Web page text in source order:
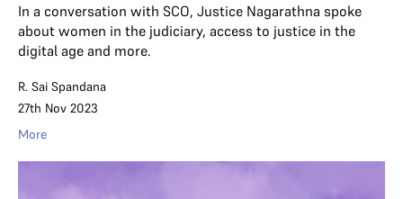
In a conversation with SCO, Justice Nagarathna spoke
about women in the judiciary, access to justice in the
digital age and more.
R. Sai Spandana
27th Nov 2023
More